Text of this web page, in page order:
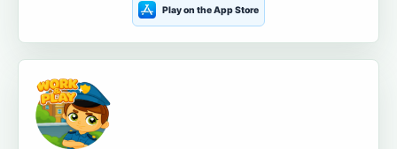
Play on the App Store